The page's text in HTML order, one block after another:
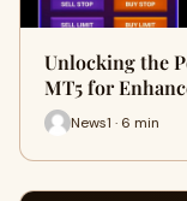
Unlocking the
MT5 for
News1 · 6 min